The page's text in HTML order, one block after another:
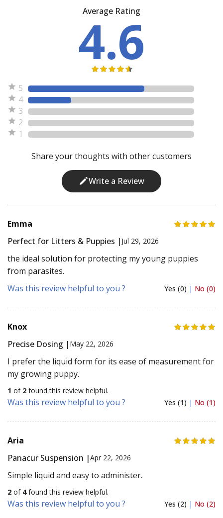
Average Rating
4.6
5
4
3
2
1
Share your thoughts with other customers
Write a Review
Emma
Perfect for Litters & Puppies | Jul 29, 2026
the ideal solution for protecting my young puppies
from parasites.
Was this review helpful to you ?
Yes (0) | No (0)
Knox
Precise Dosing | May 22, 2026
I prefer the liquid form for its ease of measurement for
my growing puppy.
1 of 2 found this review helpful.
Was this review helpful to you ? Yes (1) | No (1)
Aria
Panacur Suspension |Apr 22, 2026
Simple liquid and easy to administer.
2 of 4found this review helpful.
Was this review helpful to you ? Yes (2) | No (2)